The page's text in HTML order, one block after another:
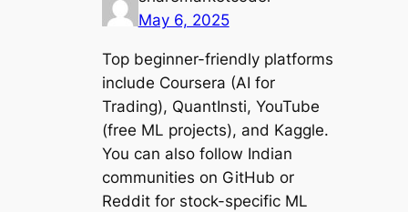
May 6, 2025
Top beginner-friendly platforms
include Coursera (AI for
Trading), QuantInsti, YouTube
(free ML projects), and Kaggle.
You can also follow Indian
communities on GitHub or
Reddit for stock-specific ML